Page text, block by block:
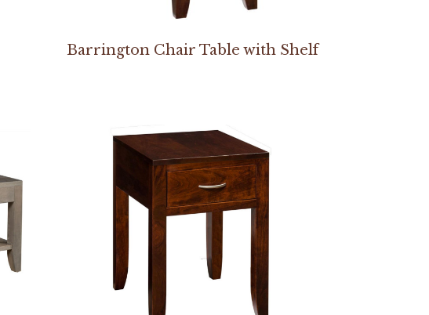
Barrington Chair Table with Shelf